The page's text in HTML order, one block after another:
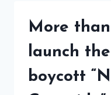
More
launch
boycott